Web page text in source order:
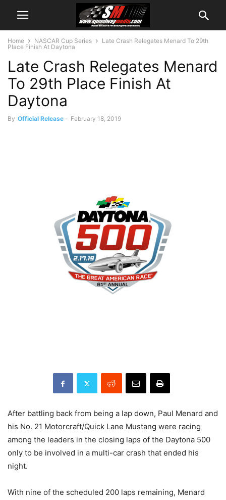
Home NASCAR Cup Series
Late Crash Relegates Menard To 29th
Place Finish At Daytona
Late Crash Relegates Menard
To 29th Place Finish At
Daytona
By Official Release - February 18, 2019
After battling back from being a lap down, Paul Menard and
his No. 21 Motorcraft/Quick Lane Mustang were racing
among the leaders in the closing laps of the Daytona 500
only to be involved in a multi-car crash that ended his
night.
With nine of the scheduled 200 laps remaining, Menard